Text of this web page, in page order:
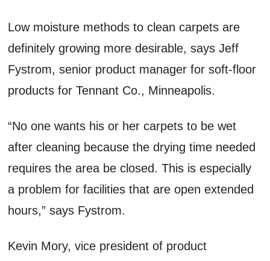
Low moisture methods to clean carpets are
definitely growing more desirable, says Jeff
Fystrom, senior product manager for soft-floor
products for Tennant Co., Minneapolis.
“No one wants his or her carpets to be wet
after cleaning because the drying time needed
requires the area be closed. This is especially
a problem for facilities that are open extended
hours,” says Fystrom.
Kevin Mory, vice president of product